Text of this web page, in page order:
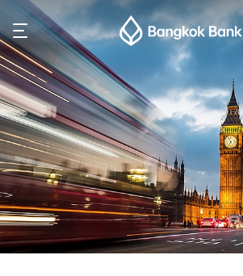
Search
Personal Banking
Business Banking
International Banking
Investor Relations